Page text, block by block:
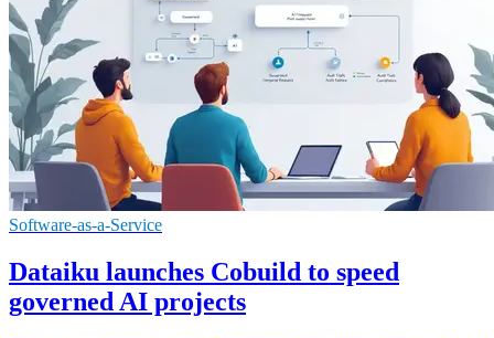
Software-as-a-Service
Dataiku launches Cobuild to speed
governed AI projects